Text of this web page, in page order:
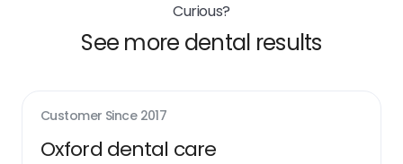
Curious?
See more dental results
Customer Since 2017
Oxford dental care